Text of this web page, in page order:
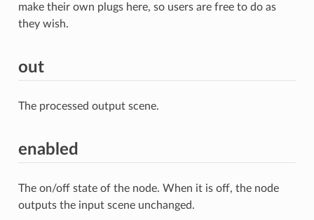
make their own plugs here, so users are free to do as
they wish.
out
The processed output scene.
enabled
The on/off state of the node. When it is off, the node
outputs the input scene unchanged.